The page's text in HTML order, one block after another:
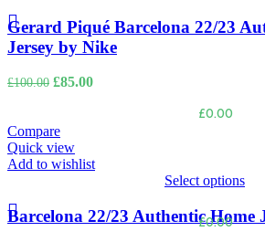
£0.00
£0.00
Gerard Piqué Barcelona 22/23
Jersey by Nike
£100.00 Original
£100.00.
£85.00Current
Compare
Quick view
Add to wishlist
Select options
Barcelona 22/23 Authentic Home